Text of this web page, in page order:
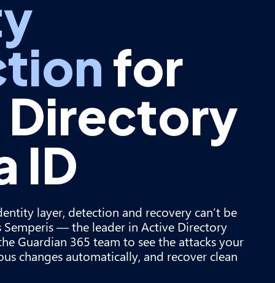
for
ID
layer, detection and recovery can’t be
— the leader in Active Directory
Guardian 365 team to see the attacks your
changes automatically, and recover clean